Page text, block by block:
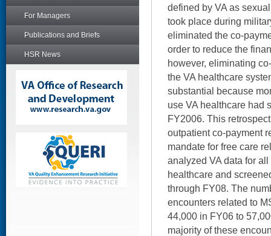
For Managers
Publications and Briefs
HSR News
defined by VA as
took place during
eliminated the co-
order to reduce the
however, eliminating
the VA healthcare
substantial because
use VA healthcare had
FY2006. This
outpatient co-payment
mandate for free care
analyzed VA data for
healthcare and
through FY08. The
encounters related to
44,000 in FY06 to
majority of these